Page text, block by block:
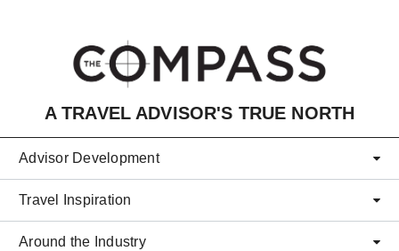
A TRAVEL ADVISOR'S TRUE NORTH
Advisor Development
Travel Inspiration
Around the Industry